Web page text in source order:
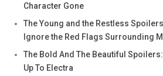
Character Gone
The Young and the Restless
Ignore the Red Flags Surrounding
The Bold And The Beautiful
Up To Electra